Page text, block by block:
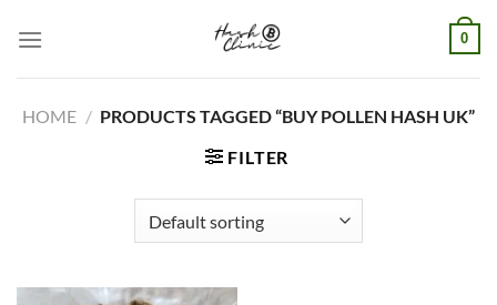
0
HOME / PRODUCTS TAGGED “BUY POLLEN HASH UK”
FILTER